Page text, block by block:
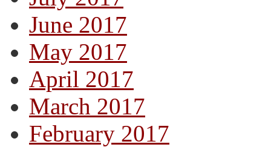
June 2017
May 2017
April 2017
March 2017
February 2017